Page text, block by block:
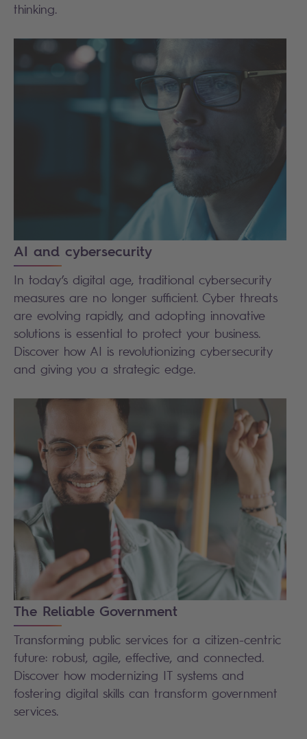
thinking.
AI and cybersecurity
In today’s digital age, traditional cybersecurity
measures are no longer sufficient. Cyber threats
are evolving rapidly, and adopting innovative
solutions is essential to protect your business.
Discover how AI is revolutionizing cybersecurity
and giving you a strategic edge.
The Reliable Government
Transforming public services for a citizen-centric
future: robust, agile, effective, and connected.
Discover how modernizing IT systems and
fostering digital skills can transform government
services.